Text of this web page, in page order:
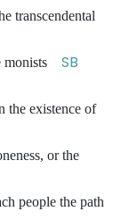
transcendental
monists SB
existence of
or the
people the path